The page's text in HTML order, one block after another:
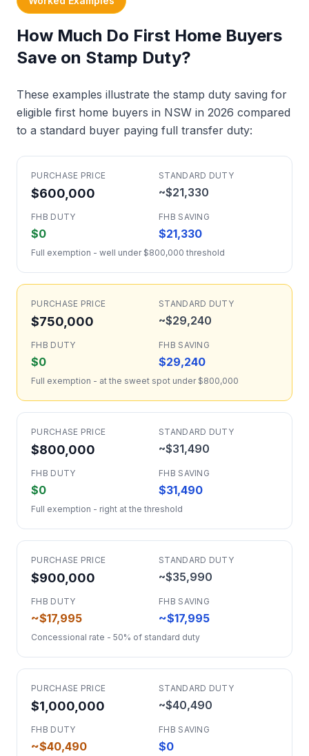
How Much Do First Home Buyers
Save on Stamp Duty?
These examples illustrate the stamp duty saving for
eligible first home buyers in NSW in 2026 compared
to a standard buyer paying full transfer duty:
PURCHASE PRICE
$600,000
STANDARD DUTY
~$21,330
FHB DUTY
$0
FHB SAVING
$21,330
Full exemption - well under $800,000 threshold
PURCHASE PRICE
$750,000
STANDARD DUTY
~$29,240
FHB DUTY
$0
FHB SAVING
$29,240
Full exemption - at the sweet spot under $800,000
PURCHASE PRICE
$800,000
STANDARD DUTY
~$31,490
FHB DUTY
$0
FHB SAVING
$31,490
Full exemption - right at the threshold
PURCHASE PRICE
$900,000
STANDARD DUTY
~$35,990
FHB DUTY
~$17,995
FHB SAVING
~$17,995
Concessional rate - 50% of standard duty
PURCHASE PRICE
$1,000,000
STANDARD DUTY
~$40,490
FHB DUTY
~$40,490
FHB SAVING
$0